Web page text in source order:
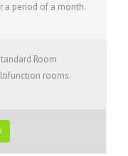
a period of a month.
Room
rooms.